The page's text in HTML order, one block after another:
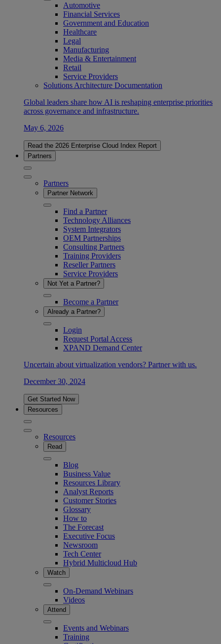
Automotive
Financial Services
Government and Education
Healthcare
Legal
Manufacturing
Media & Entertainment
Retail
Service Providers
Solutions Architecture Documentation
Global leaders share how AI is reshaping enterprise priorities
across governance and infrastructure.
May 6, 2026
Read the 2026 Enterprise Cloud Index Report
Partners
Partners
Partner Network
Find a Partner
Technology Alliances
System Integrators
OEM Partnerships
Consulting Partners
Training Providers
Reseller Partners
Service Providers
Not Yet a Partner?
Become a Partner
Already a Partner?
Login
Request Portal Access
XPAND Demand Center
Uncertain about virtualization vendors? Partner with us.
December 30, 2024
Get Started Now
Resources
Resources
Read
Blog
Business Value
Resources Library
Analyst Reports
Customer Stories
Glossary
How to
The Forecast
Executive Focus
Newsroom
Tech Center
Hybrid Multicloud Hub
Watch
On-Demand Webinars
Videos
Attend
Events and Webinars
Training